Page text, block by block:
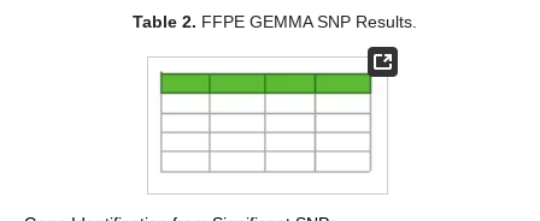
Table 2. FFPE GEMMA SNP Results.